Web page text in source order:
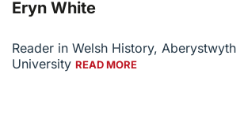
Eryn White
Reader in Welsh History, Aberystwyth
University READ MORE